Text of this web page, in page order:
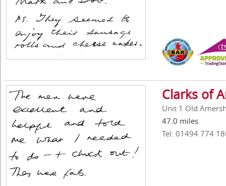
Clarks of
Unit 1 Old
47.0 miles
Tel: 01494 774